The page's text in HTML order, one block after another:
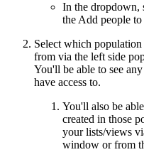
In the dropdown,
the Add people
Select which
from via the left side
You'll be able to see
have access to.
You'll also be
created in those
your lists/views
window or from